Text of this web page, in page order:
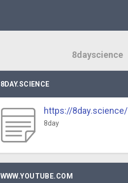
8dayscience
8DAY.SCIENCE
https://8day.science/
8day
WWW.YOUTUBE.COM